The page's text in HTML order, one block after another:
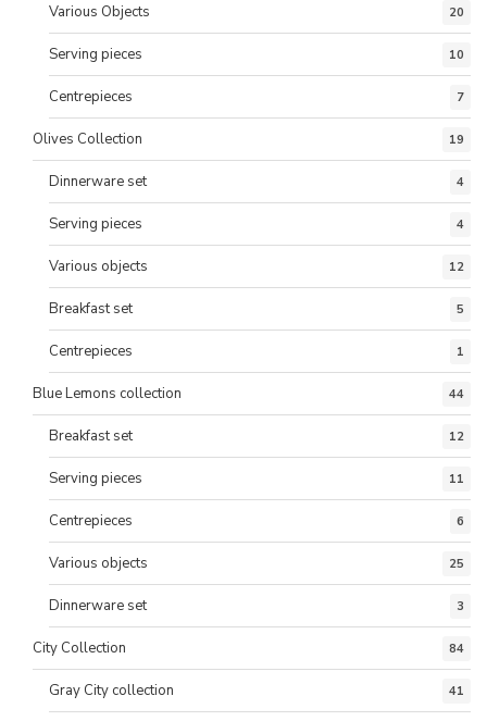
Various Objects 20
Serving pieces 10
Centrepieces 7
Olives Collection 19
Dinnerware set 4
Serving pieces 4
Various objects 12
Breakfast set 5
Centrepieces 1
Blue Lemons collection 44
Breakfast set 12
Serving pieces 11
Centrepieces 6
Various objects 25
Dinnerware set 3
City Collection 84
Gray City collection 41